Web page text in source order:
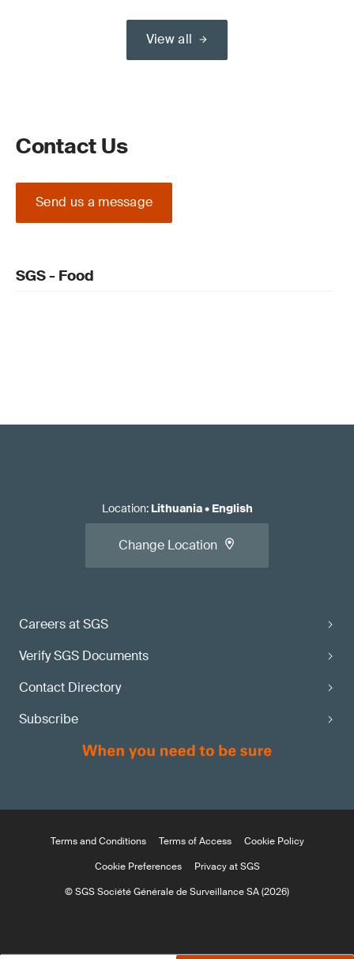
View all
Contact Us
Send us a message
SGS - Food
Careers at SGS
Verify SGS Documents
Contact Directory
Subscribe
Location: Lithuania• English
Change Location
Terms and Conditions Terms of Access
Cookie Policy
Cookie Preferences
Privacy at SGS
© SGS Société Générale de Surveillance SA (2026)